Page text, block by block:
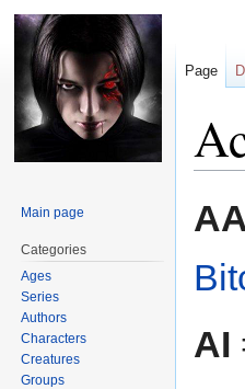
to
to
AI
Page
Main page
Categories
Ages
Series
Authors
Characters
Creatures
Groups